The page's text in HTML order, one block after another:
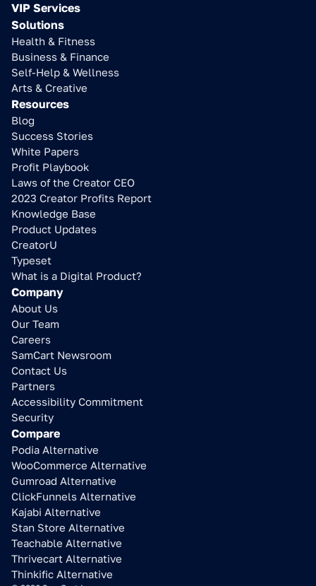
VIP Services
Solutions
Health & Fitness
Business & Finance
Self-Help & Wellness
Arts & Creative
Resources
Blog
Success Stories
White Papers
Profit Playbook
Laws of the Creator CEO
2023 Creator Profits Report
Knowledge Base
Product Updates
CreatorU
Typeset
What is a Digital Product?
Company
About Us
Our Team
Careers
SamCart Newsroom
Contact Us
Partners
Accessibility Commitment
Security
Compare
Podia Alternative
WooCommerce Alternative
Gumroad Alternative
ClickFunnels Alternative
Kajabi Alternative
Stan Store Alternative
Teachable Alternative
Thrivecart Alternative
Thinkific Alternative